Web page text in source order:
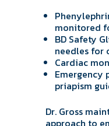
monitored
BD Safety
needles for
Cardiac
Emergency
priapism
Dr. Gross
approach to